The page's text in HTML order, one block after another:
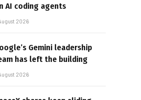
AI coding agents
2026
Gemini leadership
has left the building
2026